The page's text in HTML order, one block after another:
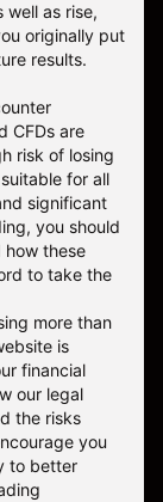
well as rise,
originally put
results.
CFDs are
risk of losing
for all
significant
you should
how these
to take the
more than
is
financial
our legal
the risks
you
to better